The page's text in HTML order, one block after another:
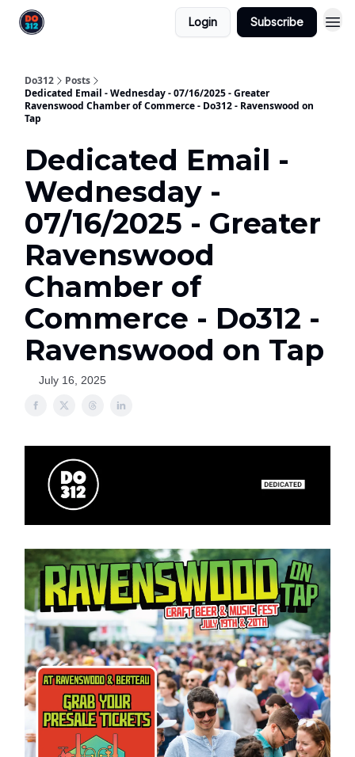
Login Subscribe
Do312
Posts
Dedicated Email - Wednesday - 07/16/2025 - Greater
Ravenswood Chamber of Commerce - Do312 - Ravenswood on
Tap
Dedicated Email -
Wednesday -
07/16/2025 - Greater
Ravenswood
Chamber of
Commerce - Do312 -
Ravenswood on Tap
July 16, 2025